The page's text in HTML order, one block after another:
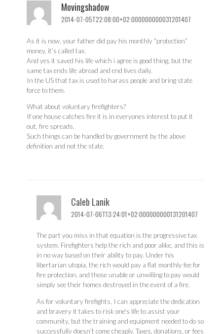
Movingshadow
2014-07-05T22:08:00+02:000000000031201407
As it is now, your father did pay his monthly “protection”
money, it’s called tax.
And yes it saved his life which i agree is good thing, but the
same tax ends life abroad and end lives daily.
In the US that tax is used to harass people and bring state
force to them.
What about voluntary firefighters?
If one house catches fire it is in everyones interest to put it
out, fire spreads.
Such things can be handled by government by the above
definition and not the state.
Caleb Lanik
2014-07-06T13:24:01+02:000000000131201407
The part you miss in that equation is the progressive tax
system. Firefighters help the rich and poor alike, and this is
in no way based on their ability to pay. Under his
libertarian utopia, the rich would pay a flat monthly fee for
fire protection, and those unable or unwilling to pay would
simply see their homes destroyed in the event of a fire.
As for voluntary firefights, I can appreciate the dedication
and bravery it takes to risk one’s life to assist your
community, but the training and equipment needed to do so
successfully doesn’t come cheaply. Taxes, donations, or fees